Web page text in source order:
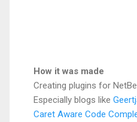
How it was made
Creating plugins for
Especially blogs like
Caret Aware Code